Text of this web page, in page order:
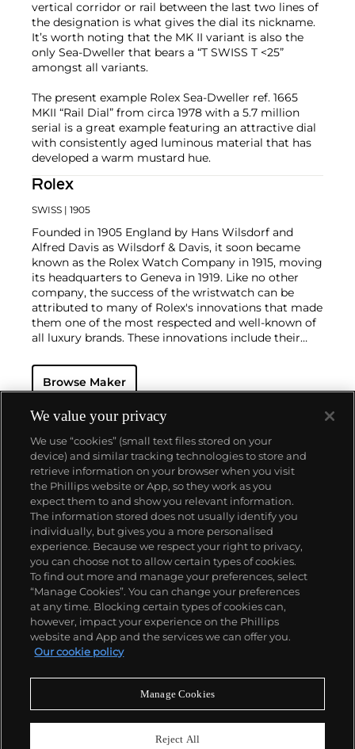
vertical corridor or rail between the last two lines of
the designation is what gives the dial its nickname.
It’s worth noting that the MK II variant is also the
only Sea-Dweller that bears a “T SWISS T <25”
amongst all variants.
The present example Rolex Sea-Dweller ref. 1665
MKII “Rail Dial” from circa 1978 with a 5.7 million
serial is a great example featuring an attractive dial
with consistently aged luminous material that has
developed a warm mustard hue.
Rolex
SWISS | 1905
Founded in 1905 England by Hans Wilsdorf and
Alfred Davis as Wilsdorf & Davis, it soon became
known as the Rolex Watch Company in 1915, moving
its headquarters to Geneva in 1919. Like no other
company, the success of the wristwatch can be
attributed to many of Rolex's innovations that made
them one of the most respected and well-known of
all luxury brands. These innovations include their
resistant and dustproof watch case, invented in 1926
— and their "Perpetual" — the first reliable self-
1933. They would form the foundation for Rolex's
Datejust and Day-Date, respectively introduced in
1945 and 1956, but also importantly for their sports
watches, such as the Explorer, Submariner and GMT-
Master launched in the mid-1950s.One of its most
famous models is the Cosmograph Daytona.
Launched in 1963, these chronographs are without
any doubt amongst the most iconic and coveted of
all collectible wristwatches. Other key collectible
models include their most complicated vintage
watches, including references 8171 and 6062 with
triple calendar and moon phase, "Jean Claude Killy"
triple date chronograph models and the
Submariner, including early "big-crown" models and
military-issued variants.
Browse Maker
About us
Our services
Policies
Never miss a moment
We value your privacy
We use “cookies” (small text files stored on your
device) and similar tracking technologies to store and
retrieve information on your browser when you visit
the Phillips website or App, so they work as you
expect them to and show you relevant information.
The information stored does not usually identify you
individually, but gives you a more personalised
experience. Because we respect your right to privacy,
you can choose not to allow certain types of cookies.
To find out more and manage your preferences, select
“Manage Cookies”. You can change your preferences
at any time. Blocking certain types of cookies can,
however, impact your experience on the Phillips
website and App and the services we can offer you.
Our cookie policy
Manage Cookies
Reject All